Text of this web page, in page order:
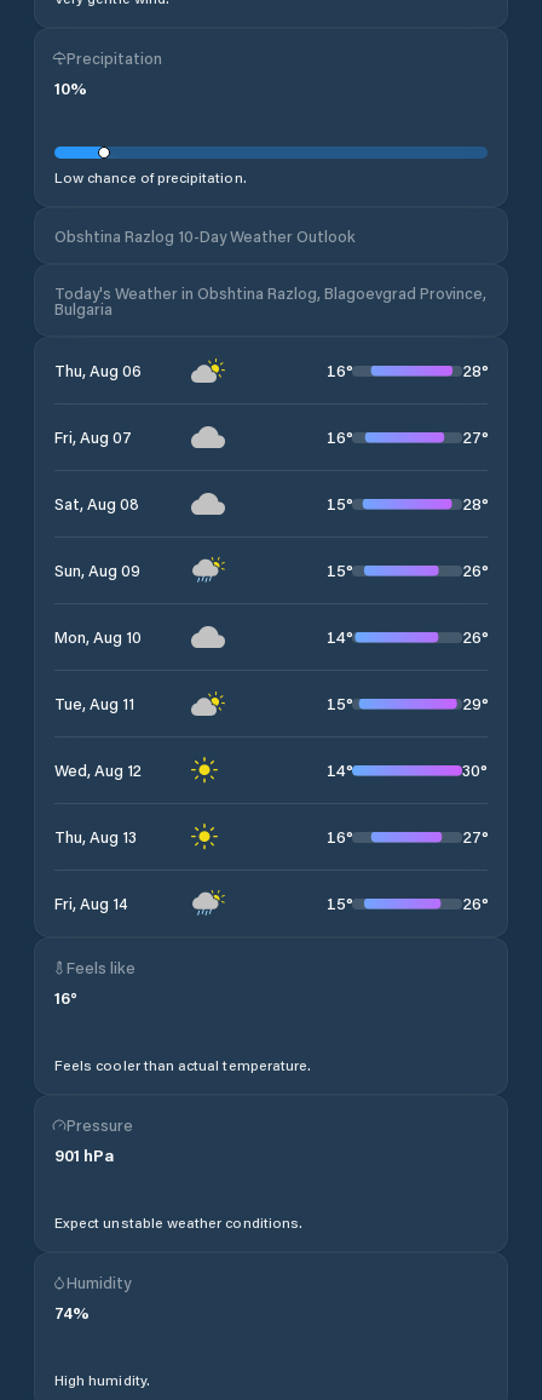
Precipitation
10%
Low chance of precipitation.
Obshtina Razlog 10-Day Weather Outlook
Today's Weather in Obshtina Razlog, Blagoevgrad Province,
Bulgaria
Thu, Aug 06 16° 28°
Fri, Aug 07 16° 27°
Sat, Aug 08 15° 28°
Sun, Aug 09 15° 26°
Mon, Aug 10 14° 26°
Tue, Aug 11 15° 29°
Wed, Aug 12 14° 30°
Thu, Aug 13 16° 27°
Fri, Aug 14 15° 26°
Feels like
16°
Feels cooler than actual temperature.
Pressure
901 hPa
Expect unstable weather conditions.
Humidity
74%
High humidity.